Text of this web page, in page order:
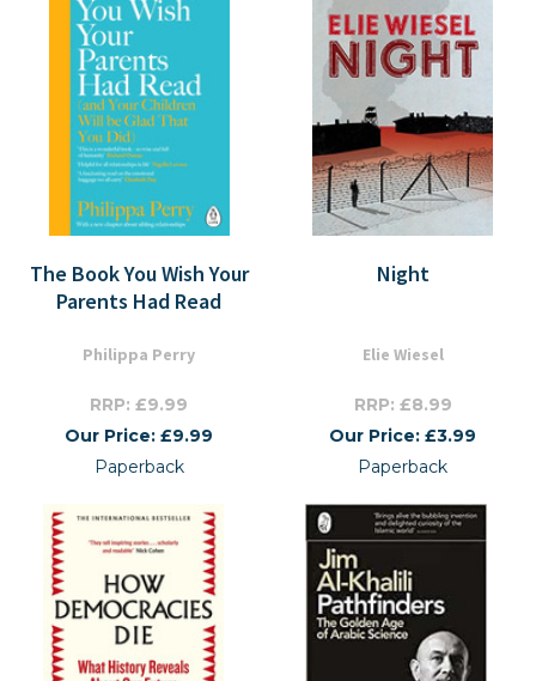
The Book You Wish Your
Parents Had Read
Philippa Perry
RRP: £9.99
Our Price: £9.99
Paperback
Night
Elie Wiesel
RRP: £8.99
Our Price: £3.99
Paperback